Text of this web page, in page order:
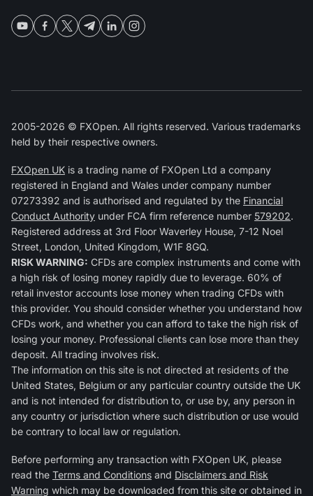
2005-2026 © FXOpen. All rights reserved. Various trademarks
held by their respective owners.
FXOpen UK is a trading name of FXOpen Ltd a company
registered in England and Wales under company number
07273392 and is authorised and regulated by the Financial
Conduct Authority under FCA firm reference number 579202.
Registered address at 3rd Floor Waverley House, 7-12 Noel
Street, London, United Kingdom, W1F 8GQ.
RISK WARNING: CFDs are complex instruments and come with
a high risk of losing money rapidly due to leverage. 60% of
retail investor accounts lose money when trading CFDs with
this provider. You should consider whether you understand how
CFDs work, and whether you can afford to take the high risk of
losing your money. Professional clients can lose more than they
deposit. All trading involves risk.
The information on this site is not directed at residents of the
United States, Belgium or any particular country outside the UK
and is not intended for distribution to, or use by, any person in
any country or jurisdiction where such distribution or use would
be contrary to local law or regulation.
Before performing any transaction with FXOpen UK, please
read the Terms and Conditions and Disclaimers and Risk
Warning which may be downloaded from this site or obtained in